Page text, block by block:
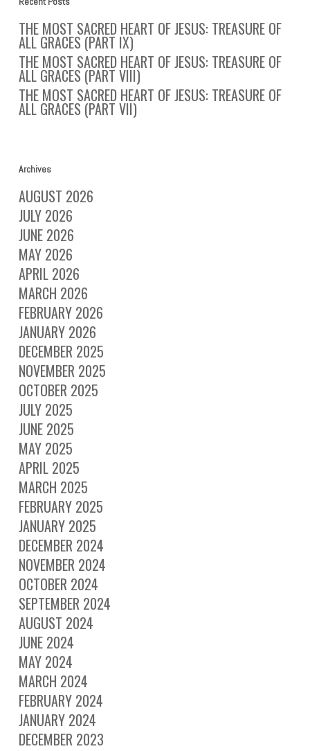
THE MOST SACRED HEART OF JESUS: TREASURE OF
ALL GRACES (PART IX)
THE MOST SACRED HEART OF JESUS: TREASURE OF
ALL GRACES (PART VIII)
THE MOST SACRED HEART OF JESUS: TREASURE OF
ALL GRACES (PART VII)
Archives
AUGUST 2026
JULY 2026
JUNE 2026
MAY 2026
APRIL 2026
MARCH 2026
FEBRUARY 2026
JANUARY 2026
DECEMBER 2025
NOVEMBER 2025
OCTOBER 2025
JULY 2025
JUNE 2025
MAY 2025
APRIL 2025
MARCH 2025
FEBRUARY 2025
JANUARY 2025
DECEMBER 2024
NOVEMBER 2024
OCTOBER 2024
SEPTEMBER 2024
AUGUST 2024
JUNE 2024
MAY 2024
MARCH 2024
FEBRUARY 2024
JANUARY 2024
DECEMBER 2023